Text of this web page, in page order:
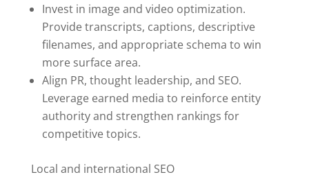
Invest in image and video optimization.
Provide transcripts, captions, descriptive
filenames, and appropriate schema to win
more surface area.
Align PR, thought leadership, and SEO.
Leverage earned media to reinforce entity
authority and strengthen rankings for
competitive topics.
Local and international SEO